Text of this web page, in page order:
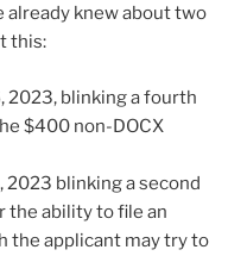
knew about two
this:
2023, blinking a fourth
$400 non-DOCX
2023 blinking a second
the ability to file an
the applicant may try to